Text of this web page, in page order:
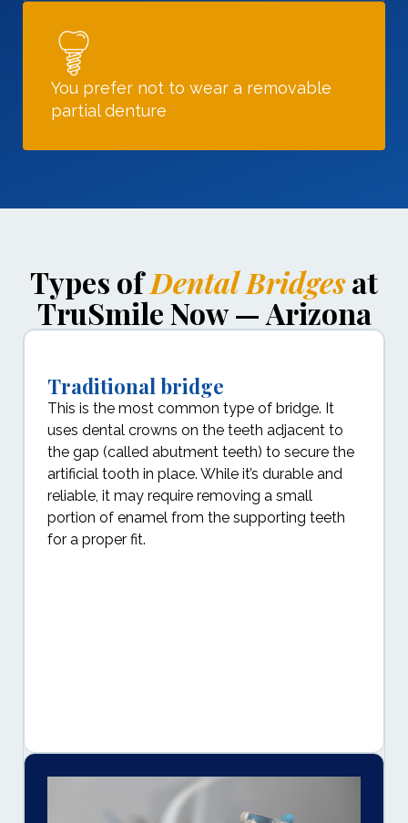
You prefer not to wear a removable
partial denture
Types ofDental Bridgesat
TruSmile Now — Arizona
Traditional bridge
This is the most common type of bridge. It
uses dental crowns on the teeth adjacent to
the gap (called abutment teeth) to secure the
artificial tooth in place. While it’s durable and
reliable, it may require removing a small
portion of enamel from the supporting teeth
for a proper fit.